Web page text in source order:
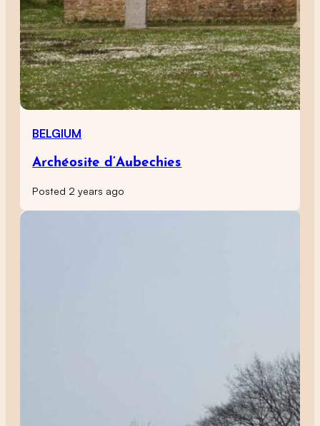
BELGIUM
Archéosite d’Aubechies
Posted 2 years ago